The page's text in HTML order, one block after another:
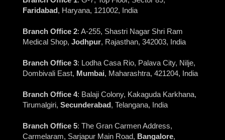
Faridabad, Haryana, 121002, India
Branch Office 2: A-255, Shastri Nagar Shri Ram
Medical Shop, Jodhpur, Rajasthan, 342003, India
Branch Office 3: Lodha Casa Rio, Palava City, Nilje,
Dombivali East, Mumbai, Maharashtra, 421204, India
Branch Office 4: Balaji Colony, Kakaguda Karkhana,
Tirumalgiri, Secunderabad, Telangana, India
Branch Office 5: The Gran Carmen Address,
Carmelaram, Sarjapur Main Road, Bangalore,